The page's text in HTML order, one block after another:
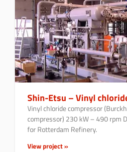
Shin-Etsu – Vinyl
Vinyl chloride compressor
compressor) 230 kW – 490 rpm
for Rotterdam Refinery.
View project »